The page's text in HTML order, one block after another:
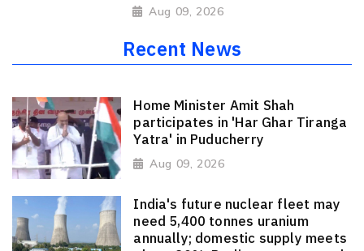
Aug 09, 2026
Recent News
Home Minister Amit Shah
participates in 'Har Ghar Tiranga
Yatra' in Puducherry
Aug 09, 2026
India's future nuclear fleet may
need 5,400 tonnes uranium
annually; domestic supply meets